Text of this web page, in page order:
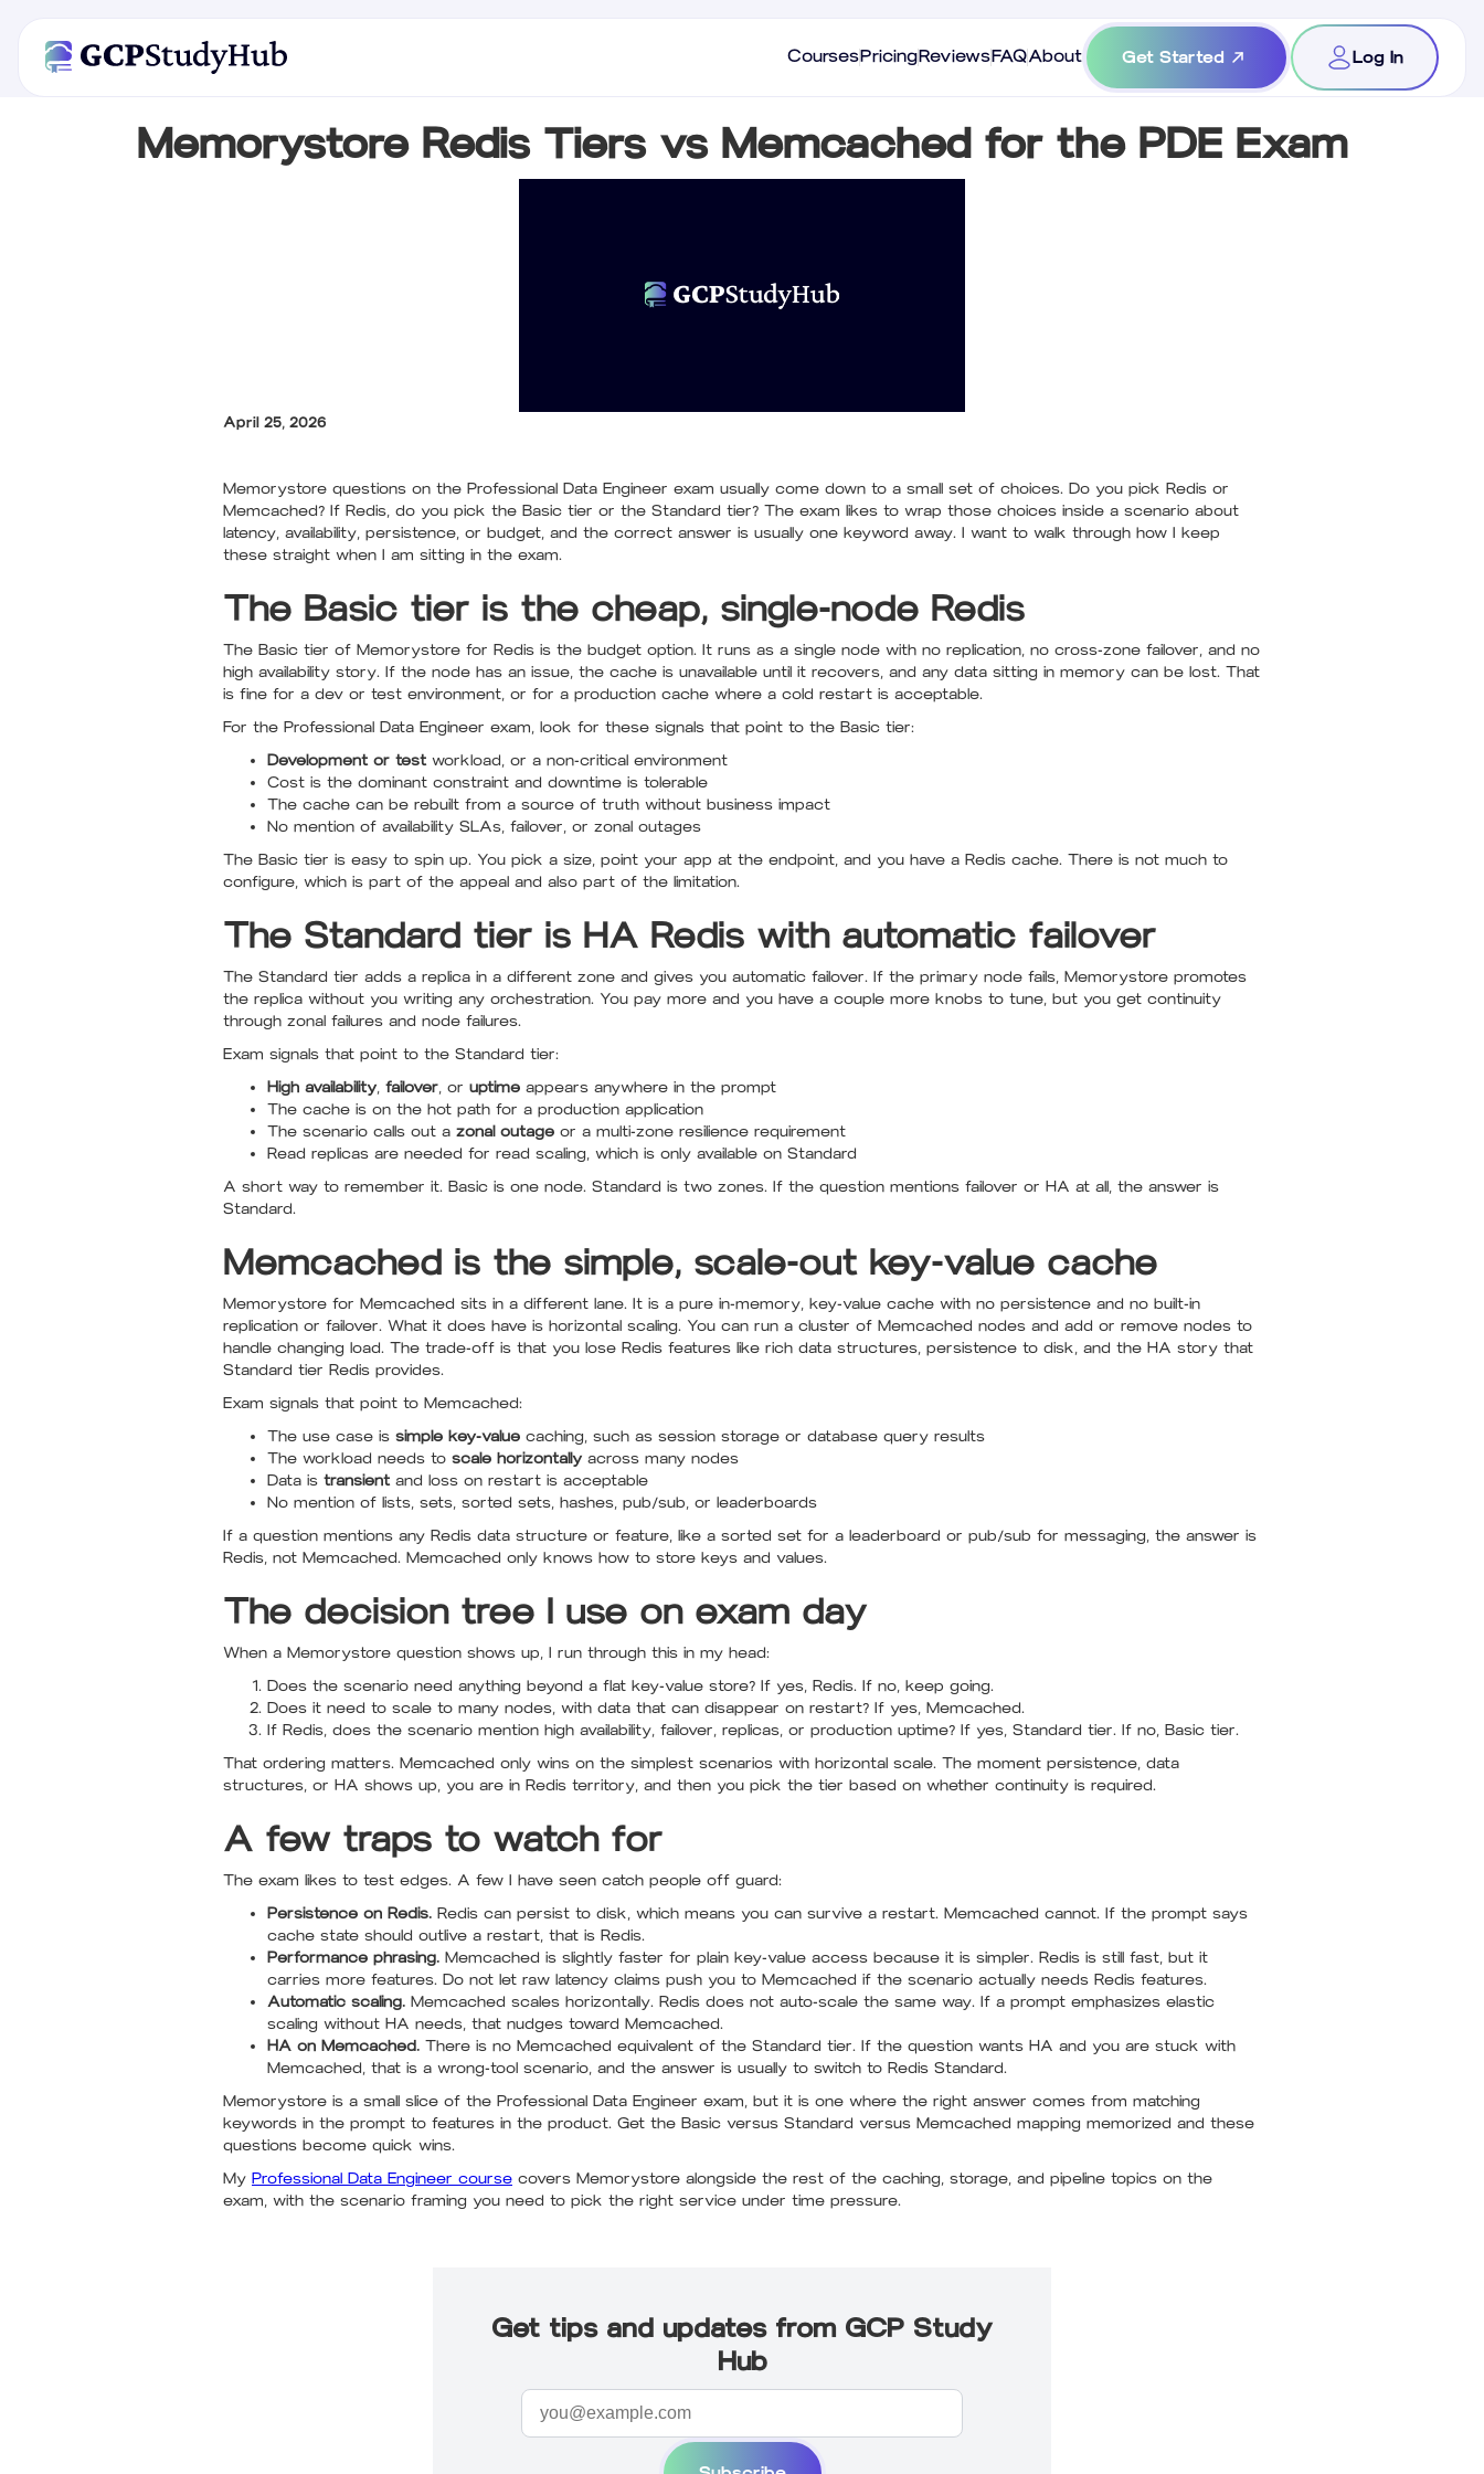
CoursesPricingReviewsFAQAbout Get Started Log In
Memorystore Redis Tiers vs Memcached for the PDE Exam
April 25, 2026
Memorystore questions on the Professional Data Engineer exam usually come down to a small set of choices. Do you pick Redis or
Memcached? If Redis, do you pick the Basic tier or the Standard tier? The exam likes to wrap those choices inside a scenario about
latency, availability, persistence, or budget, and the correct answer is usually one keyword away. I want to walk through how I keep
these straight when I am sitting in the exam.
The Basic tier is the cheap, single-node Redis
The Basic tier of Memorystore for Redis is the budget option. It runs as a single node with no replication, no cross-zone failover, and no
high availability story. If the node has an issue, the cache is unavailable until it recovers, and any data sitting in memory can be lost. That
is fine for a dev or test environment, or for a production cache where a cold restart is acceptable.
For the Professional Data Engineer exam, look for these signals that point to the Basic tier:
Development or testworkload, or a non-critical environment
Cost is the dominant constraint and downtime is tolerable
The cache can be rebuilt from a source of truth without business impact
No mention of availability SLAs, failover, or zonal outages
The Basic tier is easy to spin up. You pick a size, point your app at the endpoint, and you have a Redis cache. There is not much to
configure, which is part of the appeal and also part of the limitation.
The Standard tier is HA Redis with automatic failover
The Standard tier adds a replica in a different zone and gives you automatic failover. If the primary node fails, Memorystore promotes
the replica without you writing any orchestration. You pay more and you have a couple more knobs to tune, but you get continuity
through zonal failures and node failures.
Exam signals that point to the Standard tier:
High availability, failover, or uptime appears anywhere in the prompt
The cache is on the hot path for a production application
The scenario calls out a zonal outage or a multi-zone resilience requirement
Read replicas are needed for read scaling, which is only available on Standard
A short way to remember it. Basic is one node. Standard is two zones. If the question mentions failover or HA at all, the answer is
Standard.
Memcached is the simple, scale-out key-value cache
Memorystore for Memcached sits in a different lane. It is a pure in-memory, key-value cache with no persistence and no built-in
replication or failover. What it does have is horizontal scaling. You can run a cluster of Memcached nodes and add or remove nodes to
handle changing load. The trade-off is that you lose Redis features like rich data structures, persistence to disk, and the HA story that
Standard tier Redis provides.
Exam signals that point to Memcached:
The use case is simple key-value caching, such as session storage or database query results
The workload needs to scale horizontally across many nodes
Data is transientand loss on restart is acceptable
No mention of lists, sets, sorted sets, hashes, pub/sub, or leaderboards
If a question mentions any Redis data structure or feature, like a sorted set for a leaderboard or pub/sub for messaging, the answer is
Redis, not Memcached. Memcached only knows how to store keys and values.
The decision tree I use on exam day
When a Memorystore question shows up, I run through this in my head:
Does the scenario need anything beyond a flat key-value store? If yes, Redis. If no, keep going.
Does it need to scale to many nodes, with data that can disappear on restart? If yes, Memcached.
If Redis, does the scenario mention high availability, failover, replicas, or production uptime? If yes, Standard tier. If no, Basic tier.
That ordering matters. Memcached only wins on the simplest scenarios with horizontal scale. The moment persistence, data
structures, or HA shows up, you are in Redis territory, and then you pick the tier based on whether continuity is required.
A few traps to watch for
The exam likes to test edges. A few I have seen catch people off guard:
Persistence on Redis. Redis can persist to disk, which means you can survive a restart. Memcached cannot. If the prompt says
cache state should outlive a restart, that is Redis.
Performance phrasing. Memcached is slightly faster for plain key-value access because it is simpler. Redis is still fast, but it
carries more features. Do not let raw latency claims push you to Memcached if the scenario actually needs Redis features.
Automatic scaling. Memcached scales horizontally. Redis does not auto-scale the same way. If a prompt emphasizes elastic
scaling without HA needs, that nudges toward Memcached.
HA on Memcached. There is no Memcached equivalent of the Standard tier. If the question wants HA and you are stuck with
Memcached, that is a wrong-tool scenario, and the answer is usually to switch to Redis Standard.
Memorystore is a small slice of the Professional Data Engineer exam, but it is one where the right answer comes from matching
keywords in the prompt to features in the product. Get the Basic versus Standard versus Memcached mapping memorized and these
questions become quick wins.
My Professional Data Engineer course covers Memorystore alongside the rest of the caching, storage, and pipeline topics on the
exam, with the scenario framing you need to pick the right service under time pressure.
Get tips and updates from GCP Study
Hub